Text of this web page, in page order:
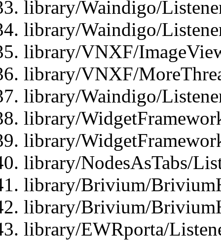
library/Waindigo/
library/Waindigo/
library/VNXF/
library/VNXF/
library/Waindigo/
library/
library/
library/NodesAsTabs/
library/Brivium/
library/Brivium/
library/EWRporta/